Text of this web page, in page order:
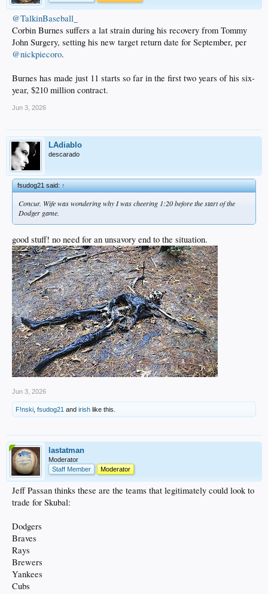
@TalkinBaseball_
Corbin Burnes suffers a lat strain during his recovery from Tommy
John Surgery, setting his new target return date for September, per
@nickpiecoro.
Burnes has made just 11 starts so far in the first two years of his six-
year, $210 million contract.
Jun 3, 2026
LAdiablo
descarado
fsudog21 said:↑
Concur. Wife was wondering why I was cheering 1:20 before the start of the
Dodger game.
good stuff! no need for an unsavory end to the situation.
Jun 3, 2026
F!nski fsudog21 and irish like this.
lastatman
Moderator
Staff Member
Moderator
Jeff Passan thinks these are the teams that legitimately could look to
trade for Skubal:
Dodgers
Braves
Rays
Brewers
Yankees
Cubs